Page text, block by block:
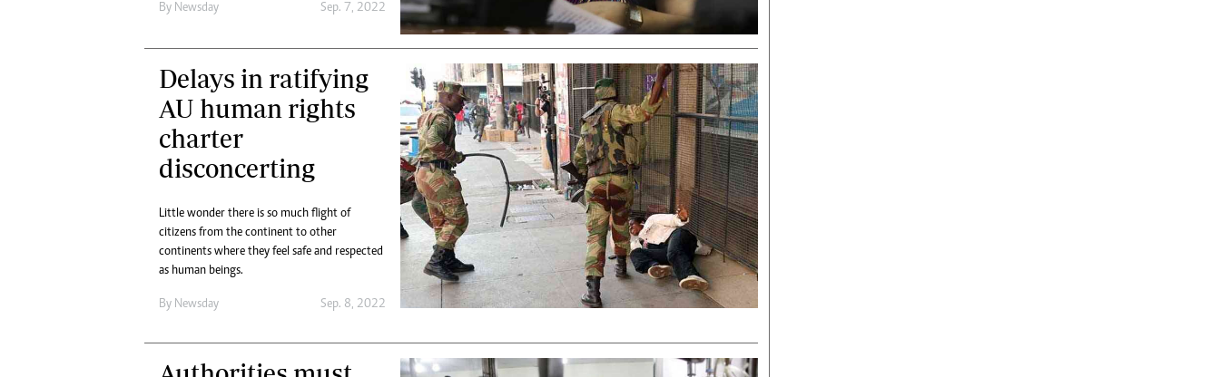
By Newsday Sep. 7, 2022
Delays in ratifying
AU human rights
charter
disconcerting
Little wonder there is so much flight of
citizens from the continent to other
continents where they feel safe and respected
as human beings.
By Newsday Sep. 8, 2022